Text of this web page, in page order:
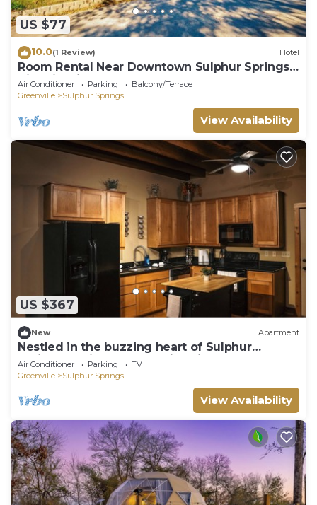
US $77
10.0(1 Review) Hotel
Room Rental Near Downtown Sulphur Springs -
Historic Mitchell House
Air Conditioner Parking
Balcony/Terrace
Greenville
Sulphur Springs
View Availability
US $367
New Apartment
Nestled in the buzzing heart of Sulphur
Springs, White Oak Hotel isn't just a place to
stay-it's an invitation to immerse yourself in a
vibrant tapestry of creativity, flavor, and
untamed beauty. Our intimate three-room
retreat, born from historic bo
Air Conditioner Parking
TV
Greenville
Sulphur Springs
View Availability